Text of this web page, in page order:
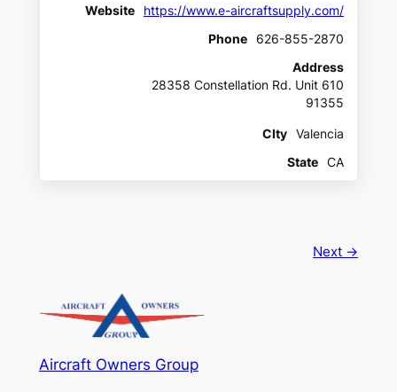
Website
https://www.e-aircraftsupply.com/
Phone
626-855-2870
Address
28358 Constellation Rd. Unit 610
91355
CIty
Valencia
State
CA
Next →
Aircraft Owners Group